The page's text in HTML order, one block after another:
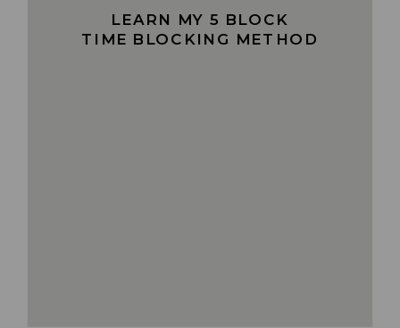
LEARN MY 5 BLOCK
TIME BLOCKING METHOD